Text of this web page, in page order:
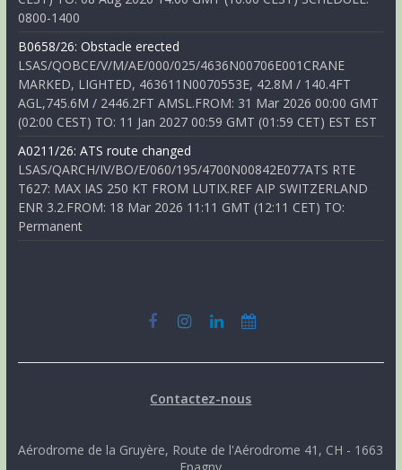
0800-1400
B0658/26: Obstacle erected
LSAS/QOBCE/V/M/AE/000/025/4636N00706E001CRANE
MARKED, LIGHTED, 463611N0070553E, 42.8M / 140.4FT
AGL,745.6M / 2446.2FT AMSL.FROM: 31 Mar 2026 00:00 GMT
(02:00 CEST) TO: 11 Jan 2027 00:59 GMT (01:59 CET) EST EST
A0211/26: ATS route changed
LSAS/QARCH/IV/BO/E/060/195/4700N00842E077ATS RTE
T627: MAX IAS 250 KT FROM LUTIX.REF AIP SWITZERLAND
ENR 3.2.FROM: 18 Mar 2026 11:11 GMT (12:11 CET) TO:
Permanent
Contactez-nous
Aérodrome de la Gruyère, Route de l'Aérodrome 41, CH - 1663